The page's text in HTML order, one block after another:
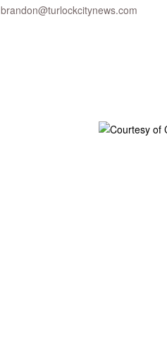
brandon@turlockcitynews.com